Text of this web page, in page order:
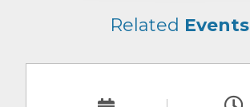
Related Events